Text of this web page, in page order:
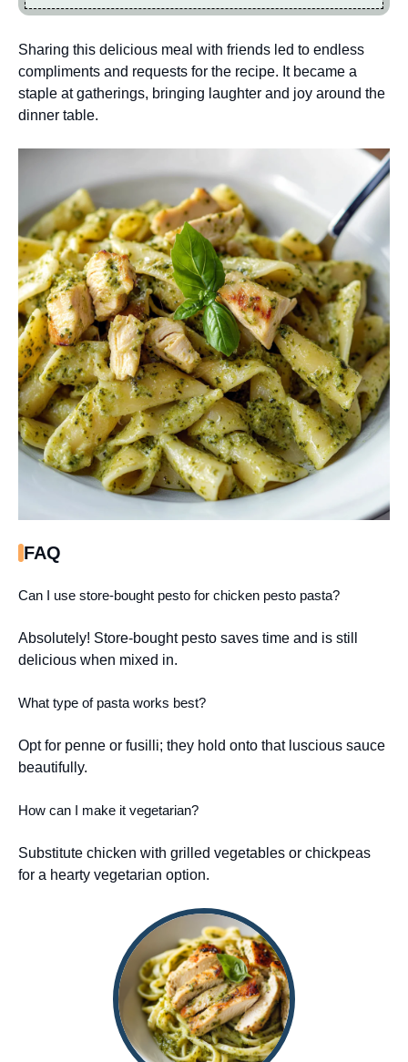
Sharing this delicious meal with friends led to endless
compliments and requests for the recipe. It became a
staple at gatherings, bringing laughter and joy around the
dinner table.
FAQ
Can I use store-bought pesto for chicken pesto pasta?
Absolutely! Store-bought pesto saves time and is still
delicious when mixed in.
What type of pasta works best?
Opt for penne or fusilli; they hold onto that luscious sauce
beautifully.
How can I make it vegetarian?
Substitute chicken with grilled vegetables or chickpeas
for a hearty vegetarian option.